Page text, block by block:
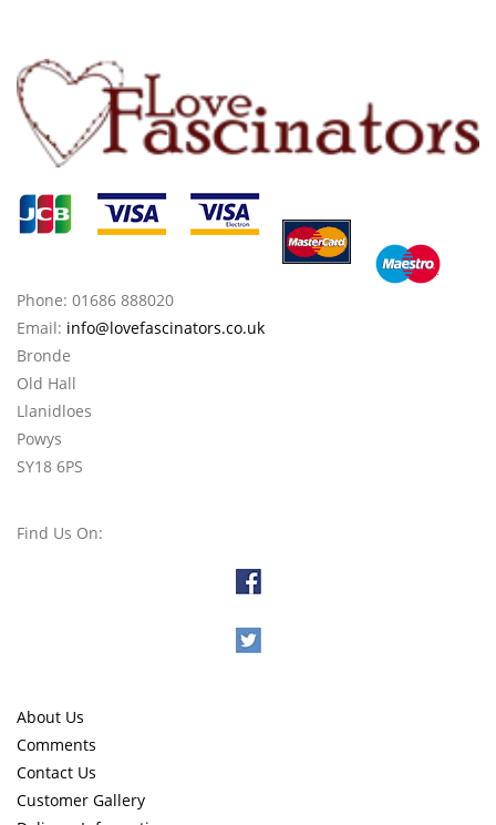
Phone: 01686 888020
Email: info@lovefascinators.co.uk
Bronde
Old Hall
Llanidloes
Powys
SY18 6PS
Find Us On:
About Us
Comments
Contact Us
Customer Gallery